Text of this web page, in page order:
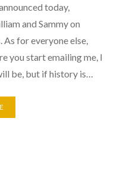
today,
and Sammy on
for everyone else,
you start emailing me, I
be, but if history is…